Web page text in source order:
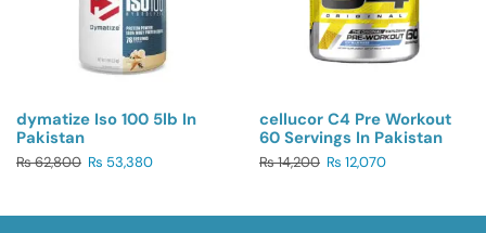
dymatize Iso 100 5lb In
Pakistan
₨62,800 ₨ 53,380
cellucor C4 Pre Workout
60 Servings In Pakistan
₨14,200 ₨ 12,070